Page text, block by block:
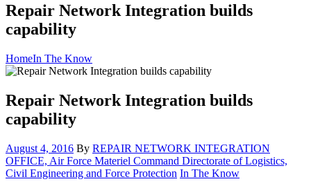
Repair Network Integration builds
capability
HomeIn The Know
Repair Network Integration builds
capability
Posted
on
August 4, 2016 By REPAIR NETWORK INTEGRATION
OFFICE, Air Force Materiel Command Directorate of Logistics,
Civil Engineering and Force Protection Category:
In The Know